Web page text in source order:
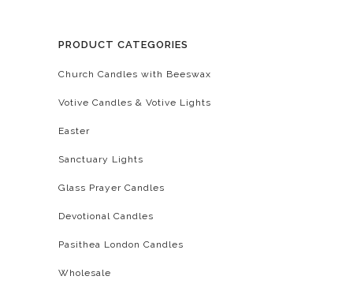
PRODUCT CATEGORIES
Church Candles with Beeswax
Votive Candles & Votive Lights
Easter
Sanctuary Lights
Glass Prayer Candles
Devotional Candles
Pasithea London Candles
Wholesale